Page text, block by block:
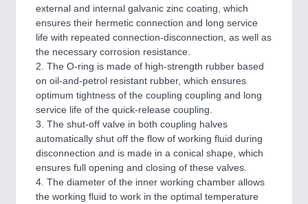
external and internal galvanic zinc coating, which
ensures their hermetic connection and long service
life with repeated connection-disconnection, as well as
the necessary corrosion resistance.
2. The O-ring is made of high-strength rubber based
on oil-and-petrol resistant rubber, which ensures
optimum tightness of the coupling coupling and long
service life of the quick-release coupling.
3. The shut-off valve in both coupling halves
automatically shut off the flow of working fluid during
disconnection and is made in a conical shape, which
ensures full opening and closing of these valves.
4. The diameter of the inner working chamber allows
the working fluid to work in the optimal temperature